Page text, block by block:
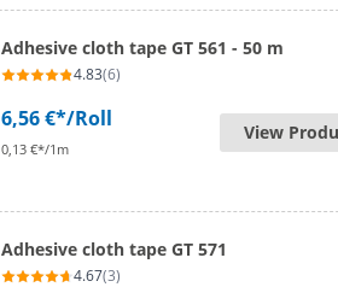
Adhesive cloth tape GT 561 - 50 m
4.83(6)
6,56 €*/Roll
0,13 €*/1m
View
Adhesive cloth tape GT 571
4.67(3)